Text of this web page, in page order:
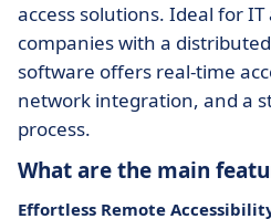
access solutions. Ideal for
companies with a
software offers real-time
network integration, and a
process.
What are the main
Effortless Remote